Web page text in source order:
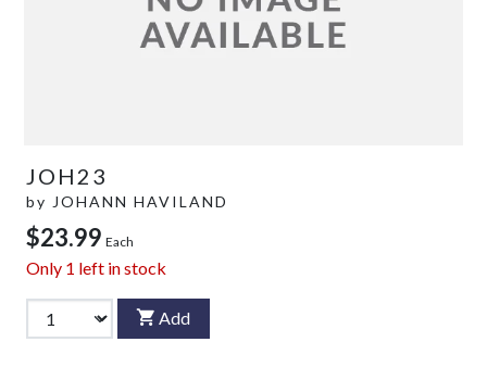
JOH23
by JOHANN HAVILAND
$23.99 Each
Only 1 left in stock
Add